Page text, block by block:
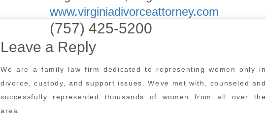
www.virginiadivorceattorney.com
(757) 425-5200
We are a family law firm dedicated to representing women only in
divorce, custody, and support issues. Weve met with, counseled and
successfully represented thousands of women from all over the
area.
Leave a Reply